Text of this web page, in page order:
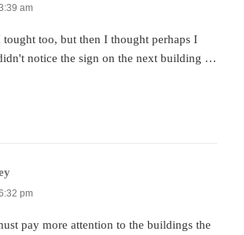
am
tought too, but then I thought perhaps I
notice the sign on the next building …
pm
pay more attention to the buildings the